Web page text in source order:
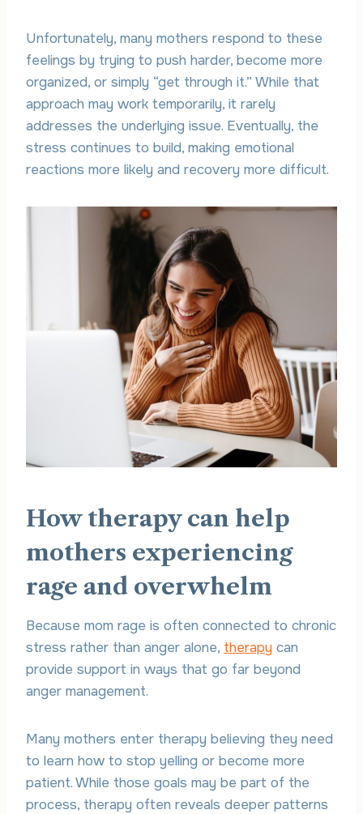
Unfortunately, many mothers respond to these
feelings by trying to push harder, become more
organized, or simply “get through it.” While that
approach may work temporarily, it rarely
addresses the underlying issue. Eventually, the
stress continues to build, making emotional
reactions more likely and recovery more difficult.
How therapy can help
mothers experiencing
rage and overwhelm
Because mom rage is often connected to chronic
stress rather than anger alone, therapy can
provide support in ways that go far beyond
anger management.
Many mothers enter therapy believing they need
to learn how to stop yelling or become more
patient. While those goals may be part of the
process, therapy often reveals deeper patterns